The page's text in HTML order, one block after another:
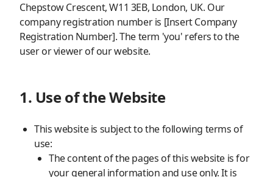
Chepstow Crescent, W11 3EB, London, UK. Our
company registration number is [Insert Company
Registration Number]. The term 'you' refers to the
user or viewer of our website.
1. Use of the Website
This website is subject to the following terms of
use:
The content of the pages of this website is for
your general information and use only. It is